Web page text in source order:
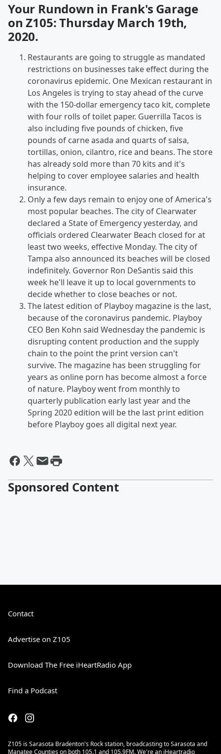
Your Rundown in Frank's Garage
on Z105: Thursday March 19th,
2020.
Restaurants are going to struggle as mandated
restrictions on businesses take effect during the
coronavirus epidemic. One Mexican restaurant in
Los Angeles is trying to stay ahead of the curve
with the 150-dollar emergency taco kit, complete
with four rolls of toilet paper. Guerrilla Tacos is
also including five pounds of chicken, five
pounds of carne asada and quarts of salsa,
tortillas, onion, cilantro, rice and beans. The store
has already sold more than 70 kits and it's
helping to cover employee salaries and health
insurance.
Only a few days remain to enjoy one of America's
most popular beaches. The city of Clearwater
declared a State of Emergency yesterday, and
officials ordered Clearwater Beach closed for at
least two weeks, effective Monday. The city of
Tampa also announced its beaches will be closed
indefinitely. Governor Ron DeSantis said this
week he'll leave it up to local governments to
decide whether to close beaches or not.
The latest edition of Playboy magazine is the last,
because of the coronavirus pandemic. Playboy
CEO Ben Kohn said Wednesday the pandemic is
disrupting content production and the supply
chain to the point the print version can't
survive. The magazine has been struggling for
years as online porn has become almost a force
of nature. Playboy went from monthly to
quarterly publication early last year and the
Spring 2020 edition will be the last print edition
before Playboy goes all digital next year.
Sponsored Content
Contact
Advertise on Z105
Download The Free iHeartRadio App
Find a Podcast
Z105 is Sarasota Bradenton's Rock station, broadcasting to Sarasota and
Manatee Counties on both 105.1 and 105.9FM. We're an iHeartradio